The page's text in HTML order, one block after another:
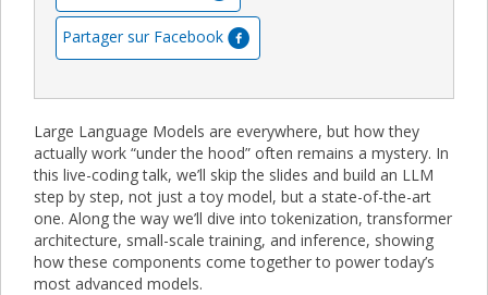
Partager sur Facebook
Large Language Models are everywhere, but how they
actually work “under the hood” often remains a mystery. In
this live-coding talk, we’ll skip the slides and build an LLM
step by step, not just a toy model, but a state-of-the-art
one. Along the way we’ll dive into tokenization, transformer
architecture, small-scale training, and inference, showing
how these components come together to power today’s
most advanced models.